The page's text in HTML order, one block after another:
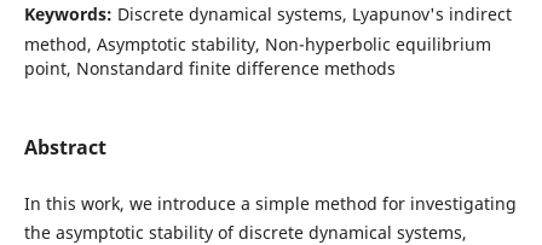
Keywords: Discrete dynamical systems, Lyapunov's indirect
method, Asymptotic stability, Non-hyperbolic equilibrium
point, Nonstandard finite difference methods
Abstract
In this work, we introduce a simple method for investigating
the asymptotic stability of discrete dynamical systems,